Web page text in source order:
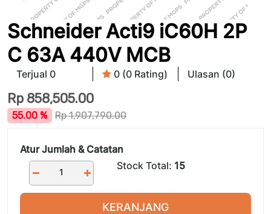
Schneider Acti9 iC60H 2P
C 63A 440V MCB
Terjual 0 0 (0 Rating) Ulasan (0)
Rp 858,505.00
55.00 % Rp1,907,790.00
Atur Jumlah & Catatan
Stock Total: 15
KERANJANG